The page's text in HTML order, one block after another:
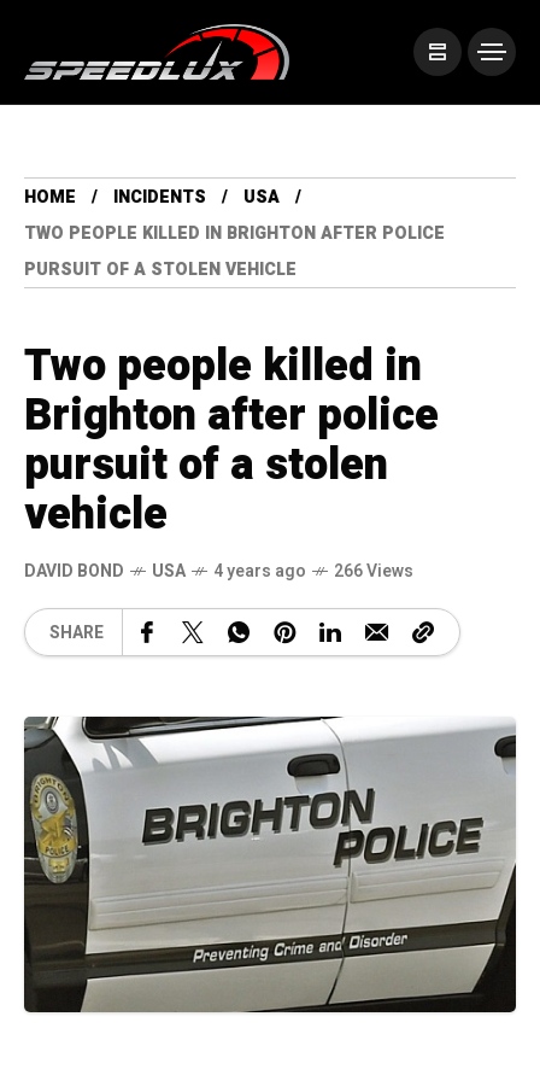
HOME INCIDENTS
USA
TWO PEOPLE KILLED IN BRIGHTON AFTER POLICE
PURSUIT OF A STOLEN VEHICLE
Two people killed in
Brighton after police
pursuit of a stolen
vehicle
DAVID BOND USA 4 years ago 266 Views
SHARE